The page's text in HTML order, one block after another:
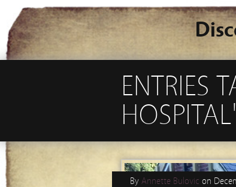
ENTRIES
By Annette Bulovic on